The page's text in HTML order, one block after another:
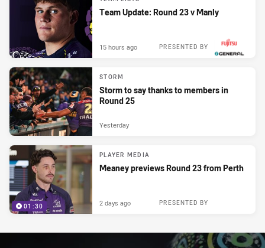
Team Update: Round 23 v Manly
PRESENTED BY
15 hours ago
STORM
Storm to say thanks to members in
Round 25
Yesterday
01:30
PLAYER MEDIA
Meaney previews Round 23 from Perth
PRESENTED BY
2 days ago